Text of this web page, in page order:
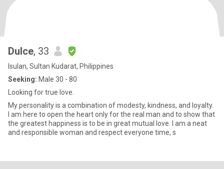
Dulce, 33
Isulan, Sultan Kudarat, Philippines
Seeking: Male 30 - 80
Looking for true love.
My personality is a combination of modesty, kindness, and loyalty.
I am here to open the heart only for the real man and to show that
the greatest happiness is to be in great mutual love. I am a neat
and responsible woman and respect everyone time, s